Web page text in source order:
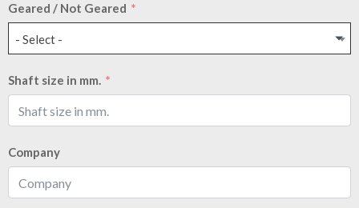
Geared / Not Geared
- Select -
Shaft size in mm.
Company